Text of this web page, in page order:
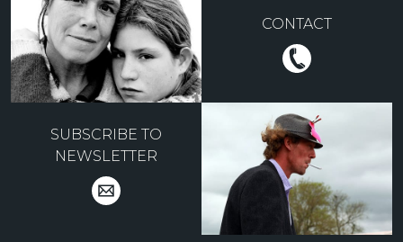
CONTACT
SUBSCRIBE TO
NEWSLETTER